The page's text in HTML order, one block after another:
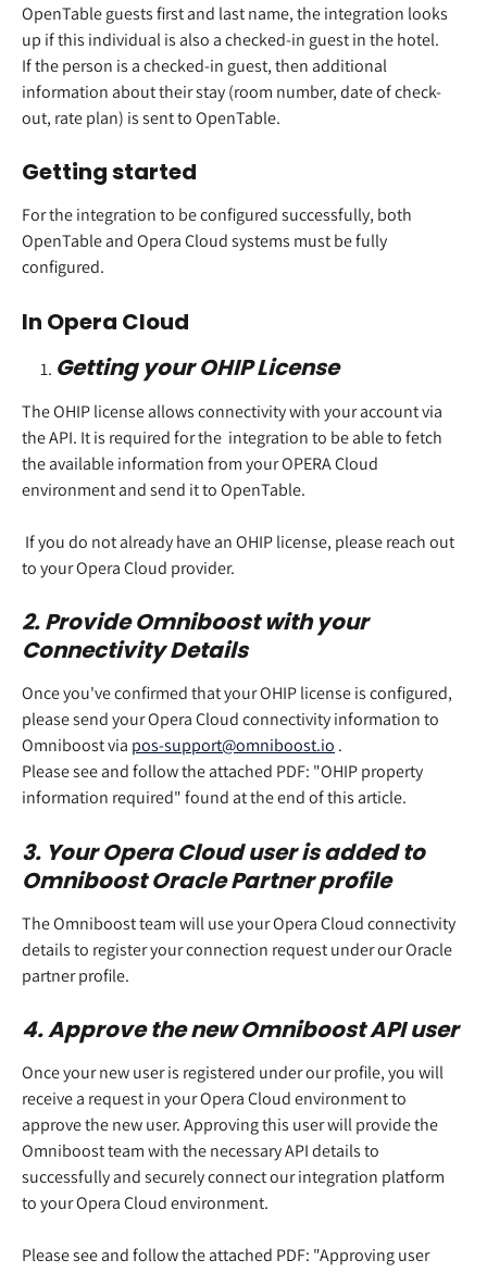
OpenTable guests first and last name, the integration looks
up if this individual is also a checked-in guest in the hotel.
If the person is a checked-in guest, then additional
information about their stay (room number, date of check-
out, rate plan) is sent to OpenTable.
Getting started
For the integration to be configured successfully, both
OpenTable and Opera Cloud systems must be fully
configured.
In Opera Cloud
Getting your OHIP License
The OHIP license allows connectivity with your account via
the API. It is required for the  integration to be able to fetch
the available information from your OPERA Cloud
environment and send it to OpenTable.
to your Opera Cloud provider.
2. Provide Omniboost with your
Connectivity Details
Once you've confirmed that your OHIP license is configured,
please send your Opera Cloud connectivity information to
Omniboost via pos-support@omniboost.io .
Please see and follow the attached PDF: "OHIP property
information required" found at the end of this article.
3. Your Opera Cloud user is added to
Omniboost Oracle Partner profile
The Omniboost team will use your Opera Cloud connectivity
details to register your connection request under our Oracle
partner profile.
4. Approve the new Omniboost API user
Once your new user is registered under our profile, you will
receive a request in your Opera Cloud environment to
approve the new user. Approving this user will provide the
Omniboost team with the necessary API details to
successfully and securely connect our integration platform
to your Opera Cloud environment.
Please see and follow the attached PDF: "Approving user